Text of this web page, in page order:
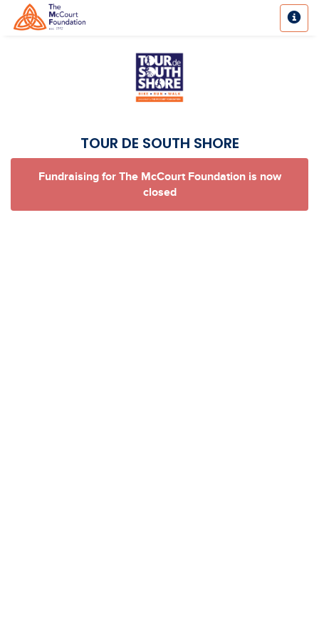
TOUR DE SOUTH SHORE
Fundraising for The McCourt Foundation is now
closed